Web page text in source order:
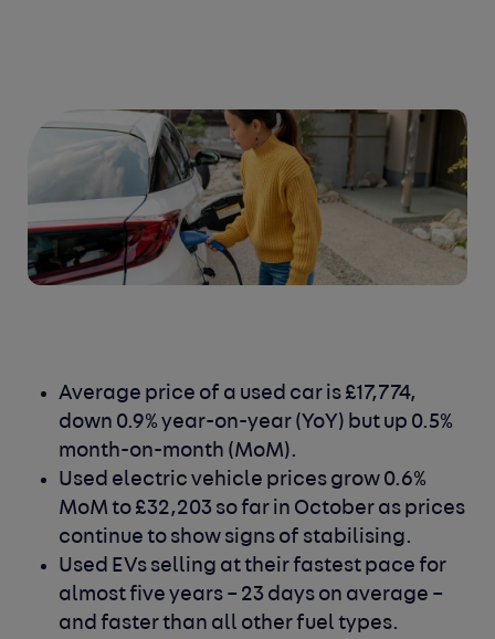
Average price of a used car is £17,774,
down 0.9% year-on-year (YoY) but up 0.5%
month-on-month (MoM).
Used electric vehicle prices grow 0.6%
MoM to £32,203 so far in October as prices
continue to show signs of stabilising.
Used EVs selling at their fastest pace for
almost five years – 23 days on average –
and faster than all other fuel types.